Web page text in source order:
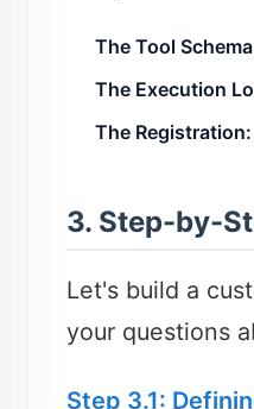
The Tool
The Execution
The Registration:
3. Step-by-
Let's build a
your questions
Step 3.1: